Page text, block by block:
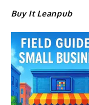
Buy It Leanpub